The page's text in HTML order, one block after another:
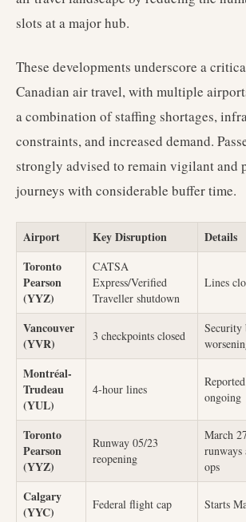
slots at a major hub.
These developments underscore a
Canadian air travel, with multiple
a combination of staffing shortages,
constraints, and increased demand.
strongly advised to remain vigilant and
journeys with considerable buffer time.
Airport Key Disruption
Details
Toronto
Pearson
(YYZ)
CATSA
Express/Verified
Traveller shutdown
Lines
Vancouver
(YVR)
3 checkpoints closed
Security
Montréal-
Trudeau
(YUL)
4-hour lines
ongoing
Toronto
Pearson
(YYZ)
Runway 05/23
reopening
March
runways
ops
Calgary
(YYC)
Federal flight cap Starts